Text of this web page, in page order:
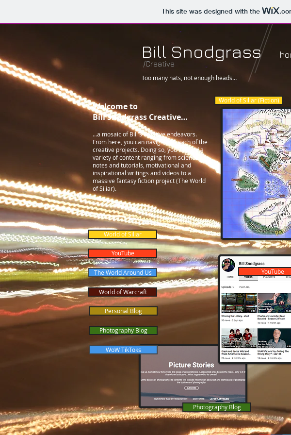
This site was designed with the
Bill Snodgrass
/Creative
Too many hats, not enough heads…
Photography Blog
Welcome to
Bill Snodgrass Creative…
…a mosaic of Bill's creative endeavors.
From here, you can navigate to each of the
creative projects. Doing so, you will find a
variety of content ranging from science
notes and tutorials, motivational and
inspirational writings and videos to a
massive fantasy fiction project (The World
of Siliar).
World of Siliar
YouTube
The World Around Us
World of Warcraft
Personal Blog
Photography Blog
YouTube
World of Siliar (Fiction)
WoW TikToks